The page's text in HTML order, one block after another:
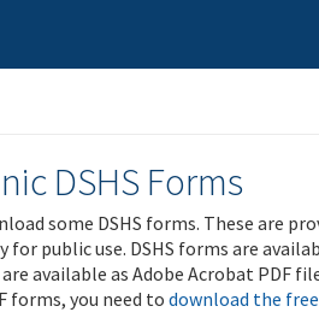
DSHS Forms
some DSHS forms. These are
public use. DSHS forms are
available as Adobe Acrobat PDF
forms, you need todownload the